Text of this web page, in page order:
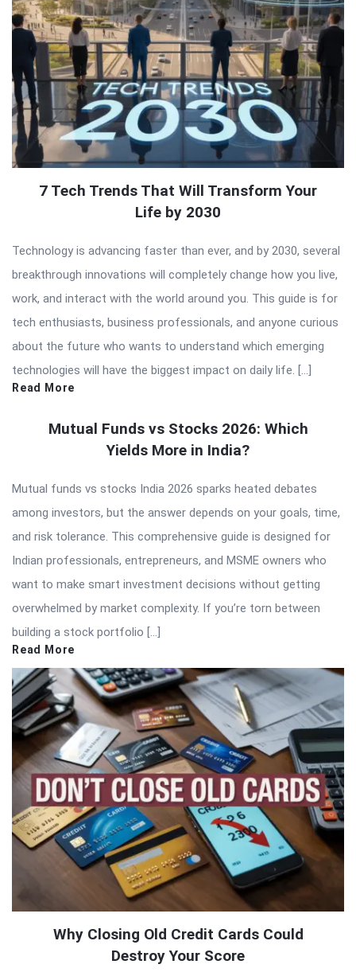
7 Tech Trends That Will Transform Your
Life by 2030
Technology is advancing faster than ever, and by 2030, several
breakthrough innovations will completely change how you live,
work, and interact with the world around you. This guide is for
tech enthusiasts, business professionals, and anyone curious
about the future who wants to understand which emerging
technologies will have the biggest impact on daily life. […]
Read More
Mutual Funds vs Stocks 2026: Which
Yields More in India?
Mutual funds vs stocks India 2026 sparks heated debates
among investors, but the answer depends on your goals, time,
and risk tolerance. This comprehensive guide is designed for
Indian professionals, entrepreneurs, and MSME owners who
want to make smart investment decisions without getting
overwhelmed by market complexity. If you’re torn between
building a stock portfolio […]
Read More
Why Closing Old Credit Cards Could
Destroy Your Score